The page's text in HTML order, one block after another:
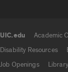
UIC.edu Academic
Disability Resources
Job Openings
Library